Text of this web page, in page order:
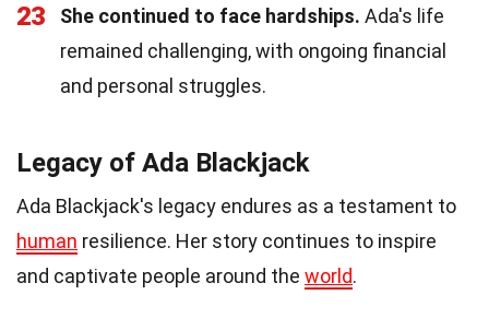
23 She continued to face hardships. Ada's life
remained challenging, with ongoing financial
and personal struggles.
Legacy of Ada Blackjack
Ada Blackjack's legacy endures as a testament to
human resilience. Her story continues to inspire
and captivate people around the world.